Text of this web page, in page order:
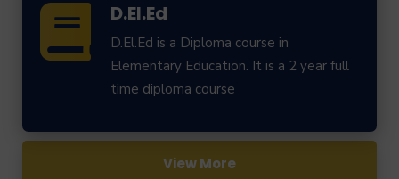
D.El.Ed
D.El.Ed is a Diploma course in
Elementary Education. It is a 2 year full
time diploma course
View More